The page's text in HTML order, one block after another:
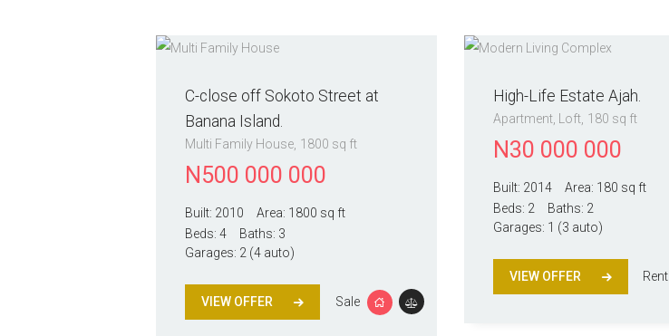
C-close off Sokoto Street at
Banana Island.
Multi Family House 1800 sq ft
N500 000 000
Built: 2010 Area: 1800 sq ft
Beds: 4 Baths: 3
Garages: 2 (4 auto)
VIEW OFFER Sale
High-Life Estate Ajah.
Apartment, Loft 180 sq ft
N30 000 000
Built: 2014 Area: 180 sq ft
Beds: 2 Baths: 2
Garages: 1 (3 auto)
VIEW OFFER Rent